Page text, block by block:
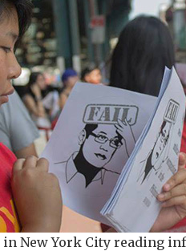
New York City reading